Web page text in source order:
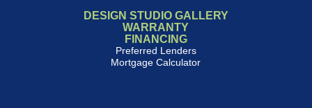
DESIGN STUDIO GALLERY
WARRANTY
FINANCING
Preferred Lenders
Mortgage Calculator